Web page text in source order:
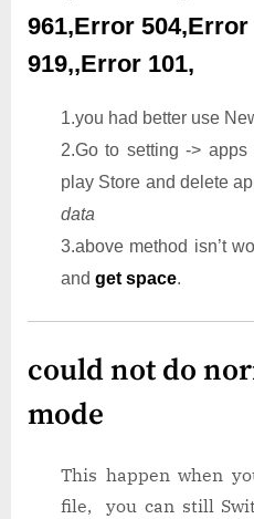
961,Error
919,,Error 101,
1.you had better use
2.Go to setting ->
play Store and delete
data
3.above method isn’t
and get space.
could not do
mode
This happen when
file, you can still